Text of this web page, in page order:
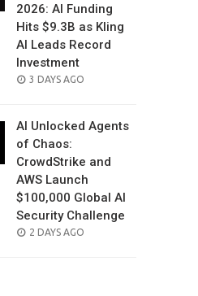
2026: AI Funding
Hits $9.3B as Kling
AI Leads Record
Investment
POSTED
3 DAYS AGO
AI Unlocked Agents
of Chaos:
CrowdStrike and
AWS Launch
$100,000 Global AI
Security Challenge
POSTED
2 DAYS AGO